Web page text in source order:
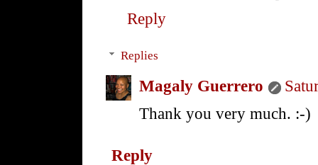
Reply
Replies
Magaly Guerrero
Thank you very much. :-)
Reply